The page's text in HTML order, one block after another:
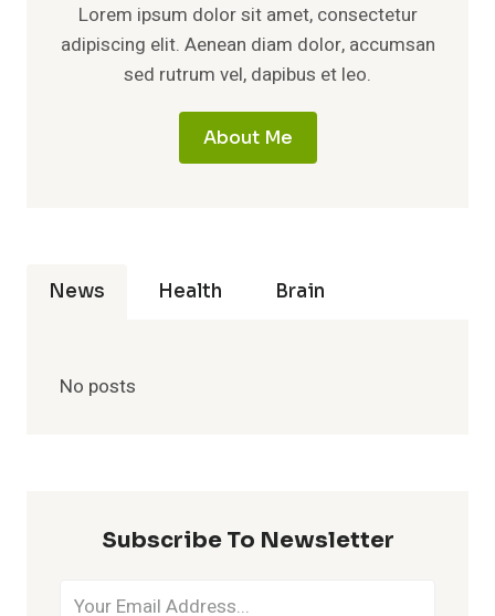
Lorem ipsum dolor sit amet, consectetur
adipiscing elit. Aenean diam dolor, accumsan
sed rutrum vel, dapibus et leo.
About Me
News Health Brain
No posts
Subscribe To Newsletter